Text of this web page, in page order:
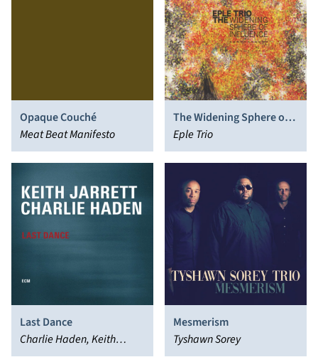
Opaque Couché
Meat Beat Manifesto
The Widening Sphere of
Influence
Eple Trio
Last Dance
Charlie Haden, Keith
Jarrett
Mesmerism
Tyshawn Sorey